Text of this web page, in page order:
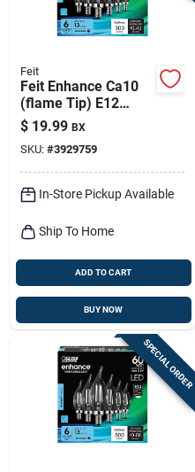
Feit
Feit Enhance Ca10
(flame Tip) E12
(candelabra)
Filament Led Bulb
Daylight 40 Watt
Equivalence 6 Pk
$ 19.99 BX
SKU: #3929759
In-Store Pickup Available
Ship To Home
ADD TO CART
BUY NOW
SPECIAL ORDER